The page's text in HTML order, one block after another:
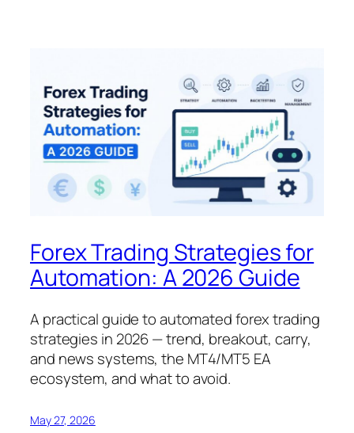
Forex Trading Strategies for
Automation: A 2026 Guide
A practical guide to automated forex trading
strategies in 2026 — trend, breakout, carry,
and news systems, the MT4/MT5 EA
ecosystem, and what to avoid.
May 27, 2026